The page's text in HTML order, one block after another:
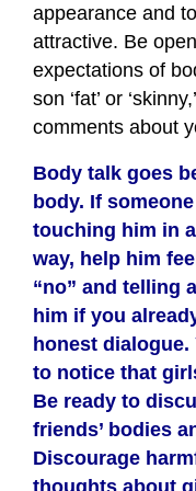
appearance and
attractive. Be
expectations of
son ‘fat’ or
comments about
Body talk goes
body. If
touching him in
way, help him
“no” and telling
him if you
honest
to notice that
Be ready to
friends’ bodies
Discourage
thoughts about